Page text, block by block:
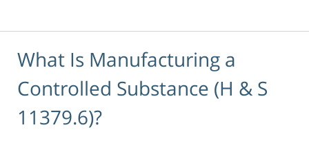
What Is Manufacturing a
Controlled Substance (H & S
11379.6)?